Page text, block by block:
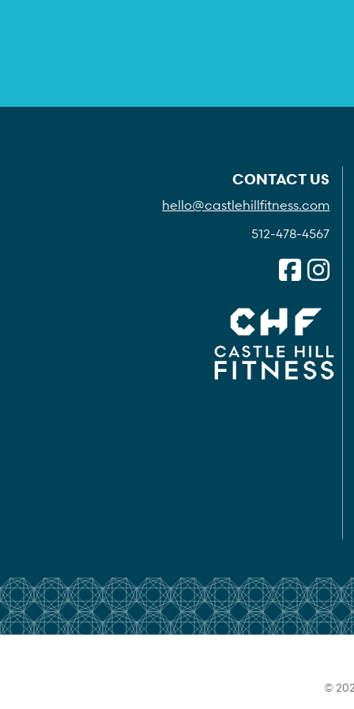
CONTACT US
hello@castlehillfitness.com
512-478-4567
©